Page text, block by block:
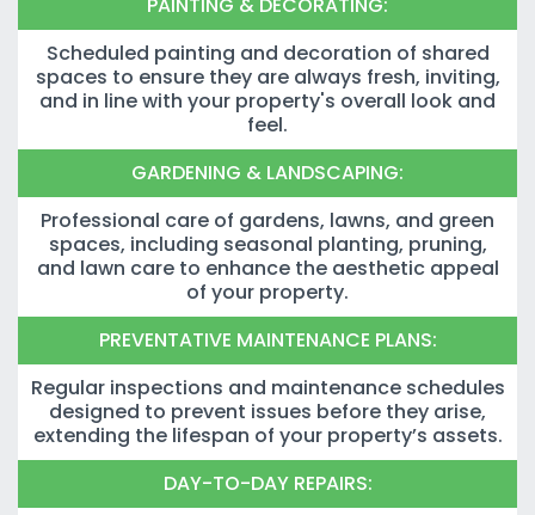
Scheduled painting and decoration of shared
spaces to ensure they are always fresh, inviting,
and in line with your property's overall look and
feel.
GARDENING & LANDSCAPING:
Professional care of gardens, lawns, and green
spaces, including seasonal planting, pruning,
and lawn care to enhance the aesthetic appeal
of your property.
PREVENTATIVE MAINTENANCE PLANS:
Regular inspections and maintenance schedules
designed to prevent issues before they arise,
extending the lifespan of your property’s assets.
DAY-TO-DAY REPAIRS: